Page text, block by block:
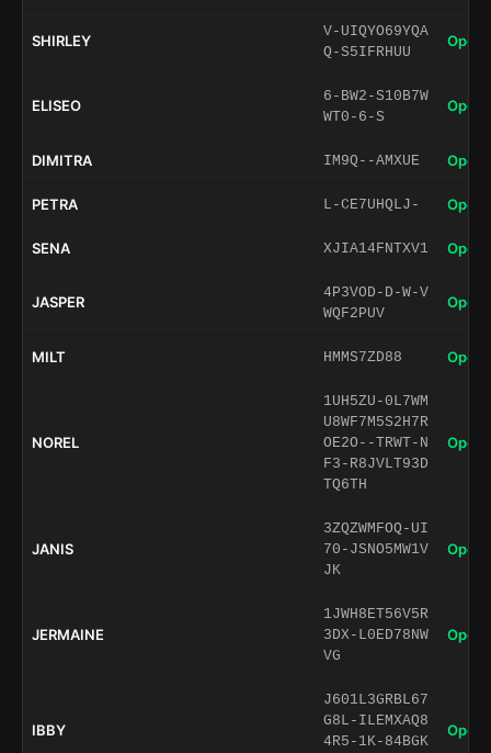
SHIRLEY
V-UIQYO69YQA
Q-S5IFRHUU
Open
ELISEO
6-BW2-S10B7W
WT0-6-S
Open
DIMITRA IM9Q--AMXUE Open
PETRA L-CE7UHQLJ- Open
SENA XJIA14FNTXV1 Open
JASPER
4P3VOD-D-W-V
WQF2PUV
Open
MILT HMMS7ZD88 Open
NOREL
1UH5ZU-0L7WM
U8WF7M5S2H7R
OE2O--TRWT-N
F3-R8JVLT93D
TQ6TH
Open
JANIS
3ZQZWMFOQ-UI
70-JSNO5MW1V
JK
Open
JERMAINE
1JWH8ET56V5R
3DX-L0ED78NW
VG
Open
IBBY
J601L3GRBL67
G8L-ILEMXAQ8
4R5-1K-84BGK
Open